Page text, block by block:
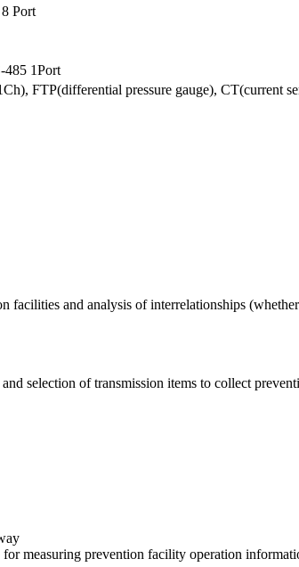
Port
485 1Port
FTP(differential pressure gauge), CT(current
facilities and analysis of interrelationships
selection of transmission items to collect
measuring prevention facility operation